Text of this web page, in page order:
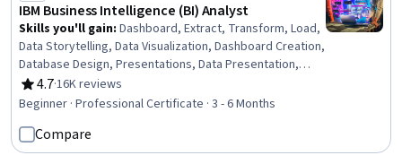
IBM Business Intelligence (BI) Analyst
Skills you'll gain: Dashboard, Extract, Transform, Load,
Data Storytelling, Data Visualization, Dashboard Creation,
Database Design, Presentations, Data Presentation,
Descriptive Statistics, IBM DB2, Business Intelligence,
Data Visualization Software, Statistical Hypothesis
Database Systems, Statistical Visualization, IBM Cognos
Analytics, Interactive Data Visualization, Excel Formulas
4.7
Rating, 4.7 out of 5 stars
·16K reviews
Beginner · Professional Certificate · 3 - 6 Months
Compare